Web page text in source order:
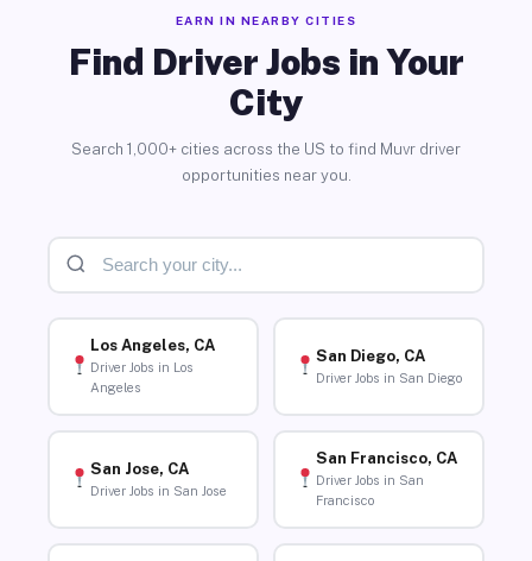
EARN IN NEARBY CITIES
Find Driver Jobs in Your
City
Search 1,000+ cities across the US to find Muvr driver
opportunities near you.
Los Angeles, CA
Driver Jobs in Los
Angeles
San Diego, CA
Driver Jobs in San Diego
San Jose, CA
Driver Jobs in San Jose
San Francisco, CA
Driver Jobs in San
Francisco